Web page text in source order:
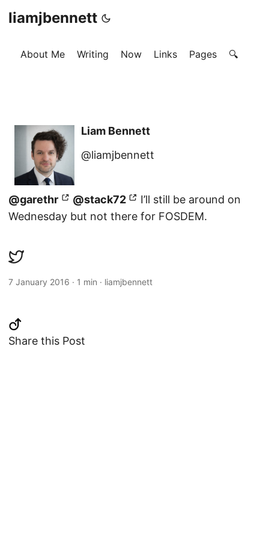
liamjbennett
About Me Writing Now Links Pages 🔍
Liam Bennett
@liamjbennett
@garethr @stack72
I’ll still be around on
Wednesday but not there for FOSDEM.
7 January 2016 · 1 min · liamjbennett
Share this Post